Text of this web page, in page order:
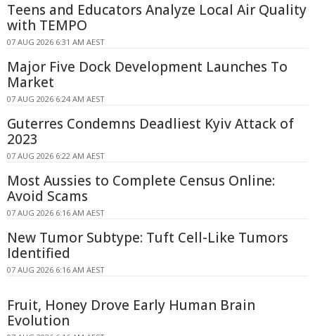
Teens and Educators Analyze Local Air Quality
with TEMPO
07 AUG 2026 6:31 AM AEST
Major Five Dock Development Launches To
Market
07 AUG 2026 6:24 AM AEST
Guterres Condemns Deadliest Kyiv Attack of
2023
07 AUG 2026 6:22 AM AEST
Most Aussies to Complete Census Online:
Avoid Scams
07 AUG 2026 6:16 AM AEST
New Tumor Subtype: Tuft Cell-Like Tumors
Identified
07 AUG 2026 6:16 AM AEST
Fruit, Honey Drove Early Human Brain
Evolution